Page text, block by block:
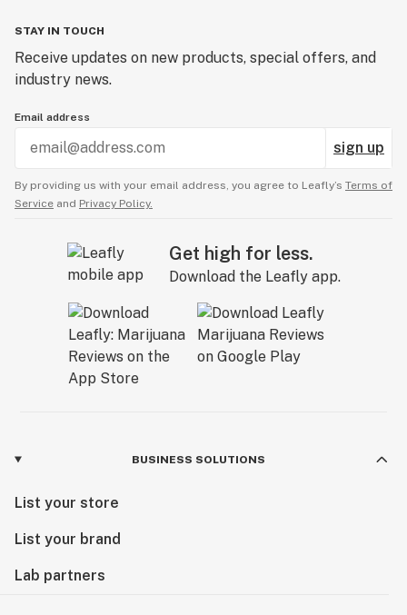
STAY IN TOUCH
Receive updates on new products, special offers, and
industry news.
Email address
sign up
By providing us with your email address, you agree to Leafly’s Terms of
Service and Privacy Policy.
Get high for less.
Download the Leafly app.
BUSINESS SOLUTIONS
List your store
List your brand
Lab partners